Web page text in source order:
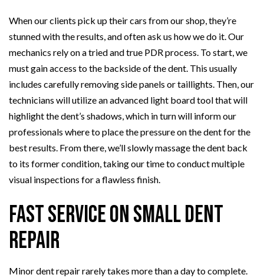
When our clients pick up their cars from our shop, they’re
stunned with the results, and often ask us how we do it. Our
mechanics rely on a tried and true PDR process. To start, we
must gain access to the backside of the dent. This usually
includes carefully removing side panels or taillights. Then, our
technicians will utilize an advanced light board tool that will
highlight the dent’s shadows, which in turn will inform our
professionals where to place the pressure on the dent for the
best results. From there, we’ll slowly massage the dent back
to its former condition, taking our time to conduct multiple
visual inspections for a flawless finish.
Fast Service on Small Dent
Repair
Minor dent repair rarely takes more than a day to complete.